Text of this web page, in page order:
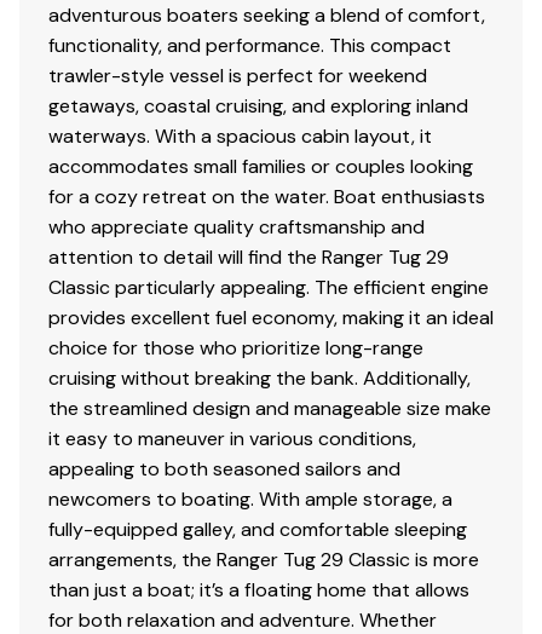
adventurous boaters seeking a blend of comfort,
functionality, and performance. This compact
trawler-style vessel is perfect for weekend
getaways, coastal cruising, and exploring inland
waterways. With a spacious cabin layout, it
accommodates small families or couples looking
for a cozy retreat on the water. Boat enthusiasts
who appreciate quality craftsmanship and
attention to detail will find the Ranger Tug 29
Classic particularly appealing. The efficient engine
provides excellent fuel economy, making it an ideal
choice for those who prioritize long-range
cruising without breaking the bank. Additionally,
the streamlined design and manageable size make
it easy to maneuver in various conditions,
appealing to both seasoned sailors and
newcomers to boating. With ample storage, a
fully-equipped galley, and comfortable sleeping
arrangements, the Ranger Tug 29 Classic is more
than just a boat; it’s a floating home that allows
for both relaxation and adventure. Whether